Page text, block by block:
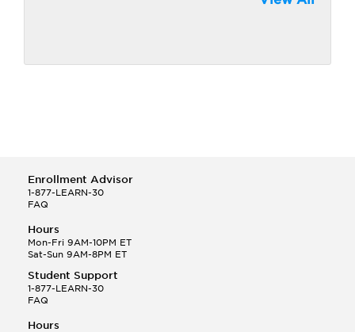
Enrollment Advisor
1-877-LEARN-30
FAQ
Hours
Mon-Fri 9AM-10PM ET
Sat-Sun 9AM-8PM ET
Student Support
1-877-LEARN-30
FAQ
Hours